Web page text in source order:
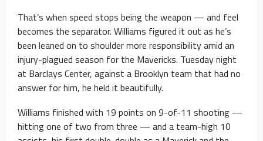
That’s when speed stops being the weapon — and feel
becomes the separator. Williams figured it out as he’s
been leaned on to shoulder more responsibility amid an
injury-plagued season for the Mavericks. Tuesday night
at Barclays Center, against a Brooklyn team that had no
answer for him, he held it beautifully.
Williams finished with 19 points on 9-of-11 shooting —
hitting one of two from three — and a team-high 10